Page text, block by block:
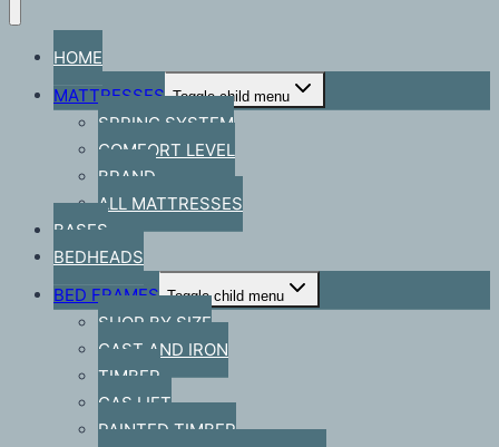
HOME
MATTRESSES Toggle child menu
SPRING SYSTEM
COMFORT LEVEL
BRAND
ALL MATTRESSES
BASES
BEDHEADS
BED FRAMES Toggle child menu
SHOP BY SIZE
CAST AND IRON
TIMBER
GAS LIFT
PAINTED TIMBER